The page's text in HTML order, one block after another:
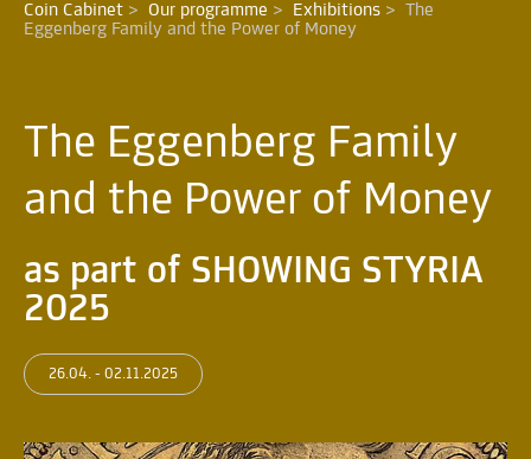
Coin Cabinet > Our programme > Exhibitions > The
The Eggenberg Family
and the Power of Money
as part of SHOWING STYRIA
2025
26.04. - 02.11.2025